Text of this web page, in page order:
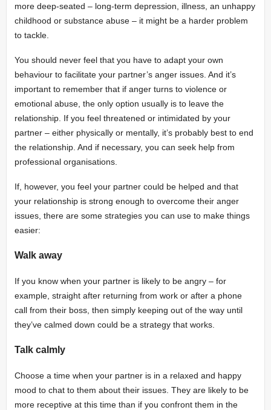
more deep-seated – long-term depression, illness, an unhappy
childhood or substance abuse – it might be a harder problem
to tackle.
You should never feel that you have to adapt your own
behaviour to facilitate your partner’s anger issues. And it’s
important to remember that if anger turns to violence or
emotional abuse, the only option usually is to leave the
relationship. If you feel threatened or intimidated by your
partner – either physically or mentally, it’s probably best to end
the relationship. And if necessary, you can seek help from
professional organisations.
If, however, you feel your partner could be helped and that
your relationship is strong enough to overcome their anger
issues, there are some strategies you can use to make things
easier:
Walk away
If you know when your partner is likely to be angry – for
example, straight after returning from work or after a phone
call from their boss, then simply keeping out of the way until
they’ve calmed down could be a strategy that works.
Talk calmly
Choose a time when your partner is in a relaxed and happy
mood to chat to them about their issues. They are likely to be
more receptive at this time than if you confront them in the